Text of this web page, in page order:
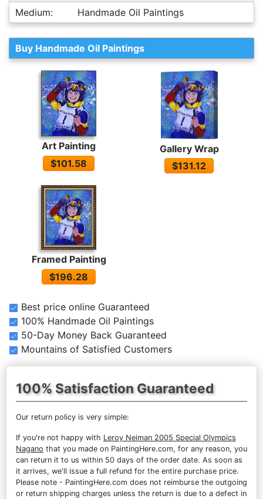
Medium:
Handmade Oil Paintings
Buy Handmade Oil Paintings
Art Painting
$101.58
Gallery Wrap
$131.12
Framed Painting
$196.28
Best price online Guaranteed
100% Handmade Oil Paintings
50-Day Money Back Guaranteed
Mountains of Satisfied Customers
100% Satisfaction Guaranteed
Our return policy is very simple:
If you're not happy with Leroy Neiman 2005 Special Olympics
Nagano that you made on PaintingHere.com, for any reason, you
can return it to us within 50 days of the order date. As soon as
it arrives, we'll issue a full refund for the entire purchase price.
Please note - PaintingHere.com does not reimburse the outgoing
or return shipping charges unless the return is due to a defect in